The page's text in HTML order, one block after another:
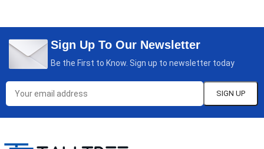
Sign Up To Our Newsletter
Be the First to Know. Sign up to newsletter today